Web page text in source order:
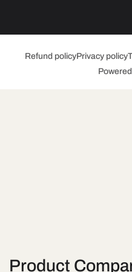
Refund policyPrivacy policy
Product